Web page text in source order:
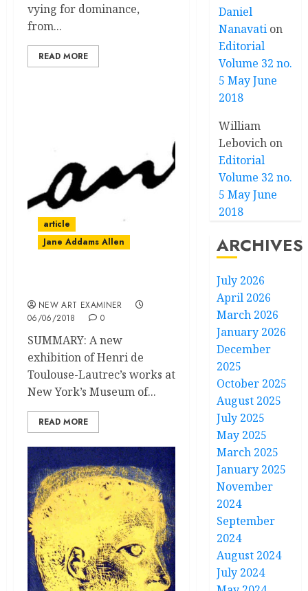
vying for dominance,
from...
READ MORE
article
Jane Addams Allen
NEW ART EXAMINER
06/06/2018
0
SUMMARY: A new
exhibition of Henri de
Toulouse-Lautrec’s works at
New York’s Museum of...
READ MORE
Daniel
Nanavati on
Editorial
Volume 32 no.
5 May June
2018
William
Lebovich on
Editorial
Volume 32 no.
5 May June
2018
ARCHIVES
July 2026
April 2026
March 2026
January 2026
December
2025
October 2025
August 2025
July 2025
May 2025
March 2025
January 2025
November
2024
September
2024
August 2024
July 2024